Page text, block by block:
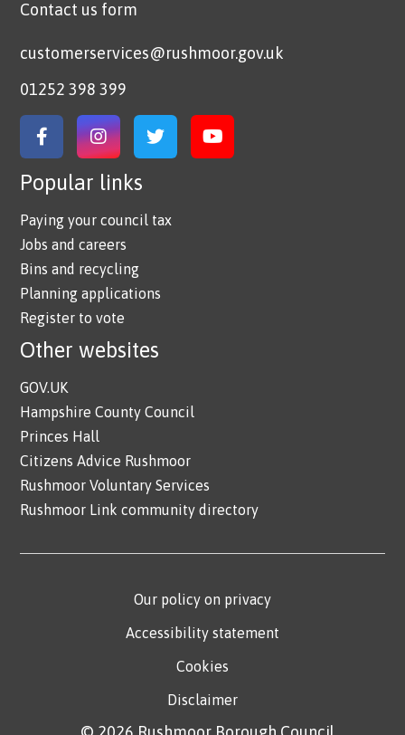
Contact us form
customerservices@rushmoor.gov.uk
01252 398 399
Link to Facebook
Link to Instagram
Link to TwitterLink to YouTube
Popular links
Paying your council tax
Jobs and careers
Bins and recycling
Planning applications
Register to vote
Other websites
GOV.UK
Hampshire County Council
Princes Hall
Citizens Advice Rushmoor
Rushmoor Voluntary Services
Rushmoor Link community directory
Our policy on privacy
Accessibility statement
Cookies
Disclaimer